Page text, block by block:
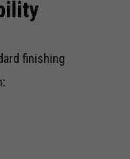
finishing